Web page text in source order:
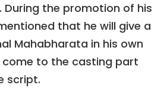
the promotion of his
that he will give a
Mahabharata in his own
come to the casting part
script.